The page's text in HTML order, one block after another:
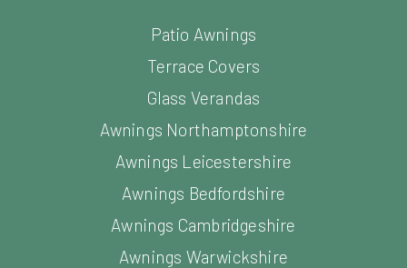
Patio Awnings
Terrace Covers
Glass Verandas
Awnings Northamptonshire
Awnings Leicestershire
Awnings Bedfordshire
Awnings Cambridgeshire
Awnings Warwickshire